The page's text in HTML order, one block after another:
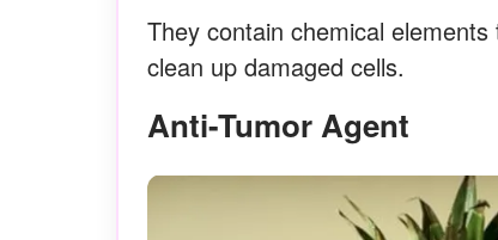
They contain chemical
clean up damaged cells.
Anti-Tumor Agent